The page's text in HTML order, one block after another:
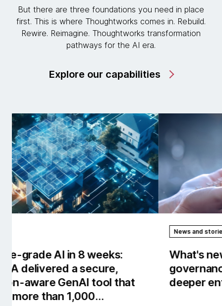
But there are three foundations you need in place
first. This is where Thoughtworks comes in. Rebuild.
Rewire. Reimagine. Thoughtworks transformation
pathways for the AI era.
Explore our capabilities
new in AI/works™: Stronger
observability and
enterprise context.